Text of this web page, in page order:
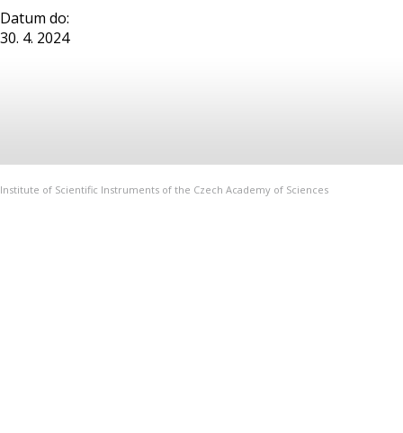
Datum do:
30. 4. 2024
Institute of Scientific Instruments of the Czech Academy of Sciences